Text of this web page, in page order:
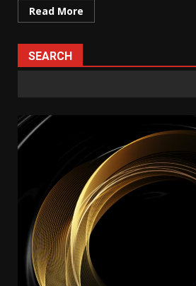
Read More
SEARCH